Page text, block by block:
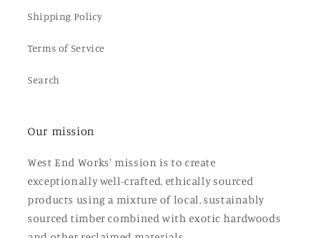
Shipping Policy
Terms of Service
Search
Our mission
West End Works' mission is to create
exceptionally well-crafted, ethically sourced
products using a mixture of local, sustainably
sourced timber combined with exotic hardwoods